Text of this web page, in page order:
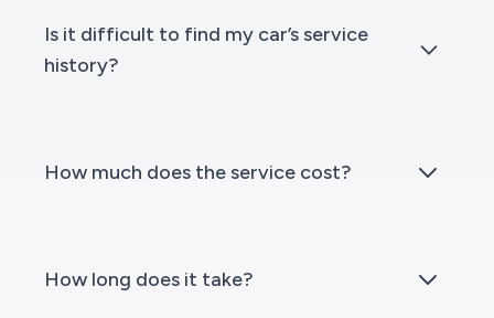
Is it difficult to find my car’s service
history?
How much does the service cost?
How long does it take?